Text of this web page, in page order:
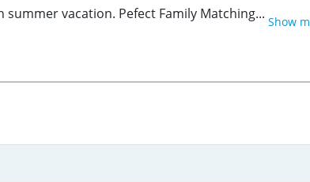
vacation. Pefect Family Matching... Show